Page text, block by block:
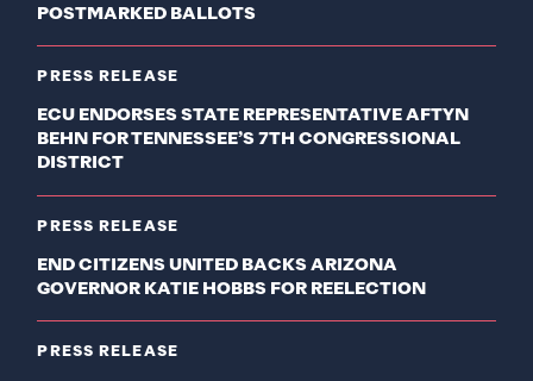
POSTMARKED BALLOTS
PRESS RELEASE
ECU ENDORSES STATE REPRESENTATIVE AFTYN
BEHN FOR TENNESSEE’S 7TH CONGRESSIONAL
DISTRICT
PRESS RELEASE
END CITIZENS UNITED BACKS ARIZONA
GOVERNOR KATIE HOBBS FOR REELECTION
PRESS RELEASE